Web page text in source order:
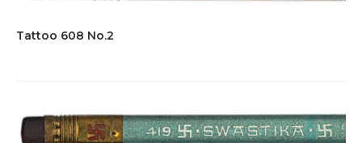
Tattoo 608 No.2